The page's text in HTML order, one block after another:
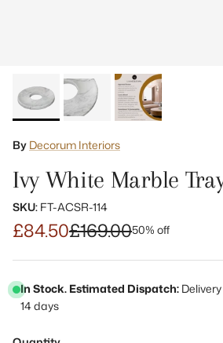
By Decorum Interiors
Ivy White Marble
SKU: FT-ACSR-114
£169.00
£84.50 50% off
In Stock. Estimated Dispatch:
14 days